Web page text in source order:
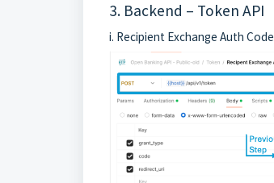
3. Backend – Token API
i. Recipient Exchange Auth Code